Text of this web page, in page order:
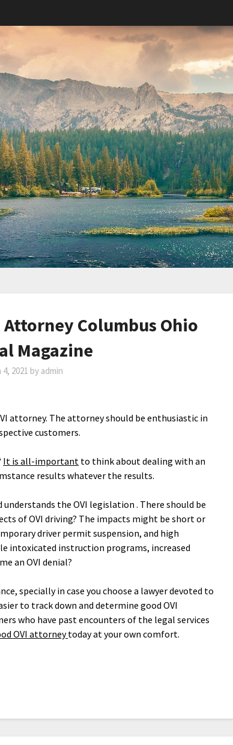
Attorney Columbus Ohio
Magazine
4, 2021 by admin
attorney. The attorney should be enthusiastic in
customers.
It is all-important to think about dealing with an
results whatever the results.
understands the OVI legislation . There should be
of OVI driving? The impacts might be short or
driver permit suspension, and high
intoxicated instruction programs, increased
an OVI denial?
specially in case you choose a lawyer devoted to
to track down and determine good OVI
who have past encounters of the legal services
OVI attorneytoday at your own comfort.